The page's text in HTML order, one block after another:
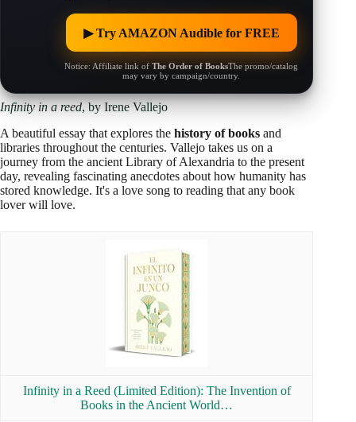
▶︎ Try AMAZON Audible for FREE
Notice: Affiliate link ofThe Order of BooksThe promo/catalog
may vary by campaign/country.
Infinity in a reed, by Irene Vallejo
A beautiful essay that explores the history of books and
libraries throughout the centuries. Vallejo takes us on a
journey from the ancient Library of Alexandria to the present
day, revealing fascinating anecdotes about how humanity has
stored knowledge. It's a love song to reading that any book
lover will love.
Infinity in a Reed (Limited Edition): The Invention of
Books in the Ancient World…